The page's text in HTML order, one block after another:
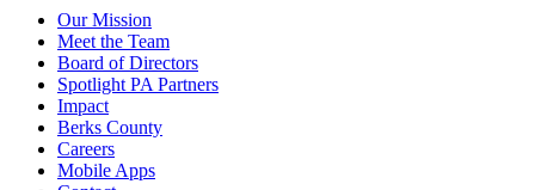
Our Mission
Meet the Team
Board of Directors
Spotlight PA Partners
Impact
Berks County
Careers
Mobile Apps